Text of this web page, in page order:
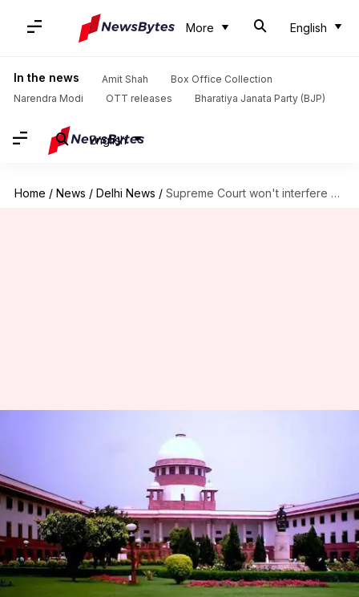
More English
In the news Amit Shah
Box Office Collection
Narendra Modi
OTT releases Bharatiya Janata Party (BJP)
English
Home / News / Delhi News / Supreme Court won't interfere with journalist Upendra Rai's arrest
Supreme Court won't interfere
with journalist Upendra Rai's
arrest
By Shiladitya Ray May 04, 2018 06:03 pm
What's the story
On Friday, the Supreme Court said that it would